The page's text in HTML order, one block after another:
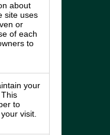
about
site uses
or
of each
to
your
to
visit.